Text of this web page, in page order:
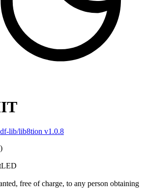
lib/lib8tion v1.0.8
free of charge, to any person obtaining